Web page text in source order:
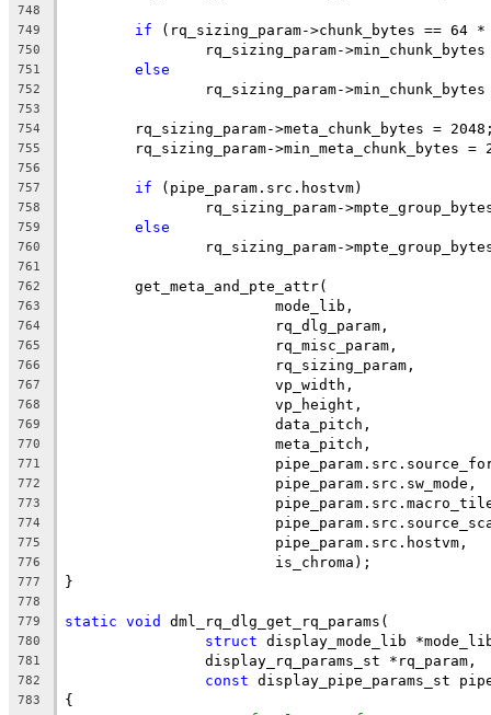
748
749
if (rq_sizing_param->chunk_bytes == 64 *
750
rq_sizing_param->min_chunk_bytes
751 else
752
rq_sizing_param-
753
754
rq_sizing_param->meta_chunk_bytes =
755
rq_sizing_param->min_meta_chunk_bytes =
756
757
if (pipe_param.src.hostvm)
758
rq_sizing_param-
759 else
760
rq_sizing_param-
761
762
	get_meta_and_pte_attr(
763
			mode_lib,
764
			rq_dlg_param,
765
			rq_misc_param,
766
			rq_sizing_param,
767
			vp_width,
768
			vp_height,
769
			data_pitch,
770
			meta_pitch,
771
772
			pipe_param.src.sw_mode,
773
774
775
			pipe_param.src.hostvm,
776
			is_chroma);
777 }
778
779
static void dml_rq_dlg_get_rq_params(
780 struct display_mode_lib
781
		display_rq_params_st *rq_param,
782 const display_pipe_params_st
783 {